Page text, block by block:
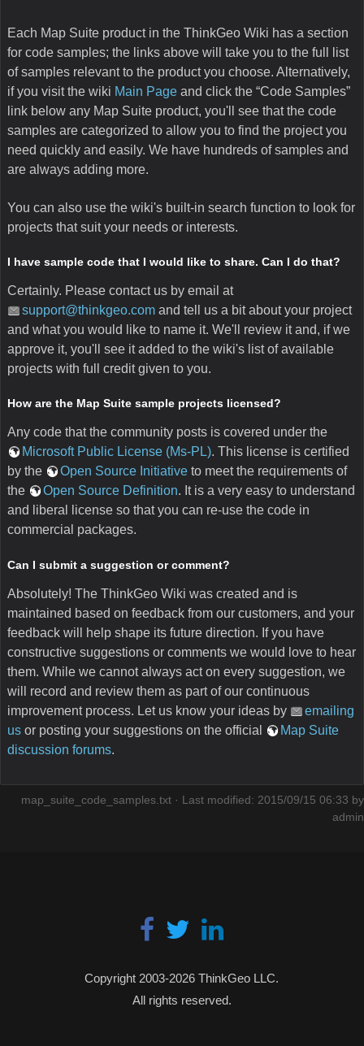
Each Map Suite product in the ThinkGeo Wiki has a section
for code samples; the links above will take you to the full list
of samples relevant to the product you choose. Alternatively,
if you visit the wiki Main Page and click the “Code Samples”
link below any Map Suite product, you'll see that the code
samples are categorized to allow you to find the project you
need quickly and easily. We have hundreds of samples and
are always adding more.
You can also use the wiki's built-in search function to look for
projects that suit your needs or interests.
I have sample code that I would like to share. Can I do that?
Certainly. Please contact us by email at
support@thinkgeo.com and tell us a bit about your project
and what you would like to name it. We'll review it and, if we
approve it, you'll see it added to the wiki's list of available
projects with full credit given to you.
How are the Map Suite sample projects licensed?
Any code that the community posts is covered under the
Microsoft Public License (Ms-PL). This license is certified
by the
Open Source Initiative to meet the requirements of
the
Open Source Definition. It is a very easy to understand
and liberal license so that you can re-use the code in
commercial packages.
Can I submit a suggestion or comment?
Absolutely! The ThinkGeo Wiki was created and is
maintained based on feedback from our customers, and your
feedback will help shape its future direction. If you have
constructive suggestions or comments we would love to hear
them. While we cannot always act on every suggestion, we
will record and review them as part of our continuous
improvement process. Let us know your ideas by
emailing
us or posting your suggestions on the official
Map Suite
discussion forums.
map_suite_code_samples.txt · Last modified: 2015/09/15 06:33 by
admin
Copyright 2003-2026 ThinkGeo LLC.
All rights reserved.